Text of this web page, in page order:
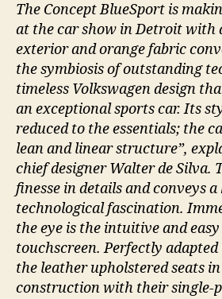
The Concept BlueSport is
at the car show in Detroit with
exterior and orange fabric
the symbiosis of outstanding
timeless Volkswagen design
an exceptional sports car. Its
reduced to the essentials; the
lean and linear structure”,
chief designer Walter de Silva.
finesse in details and conveys
technological fascination.
the eye is the intuitive and
touchscreen. Perfectly
the leather upholstered seats
construction with their single-